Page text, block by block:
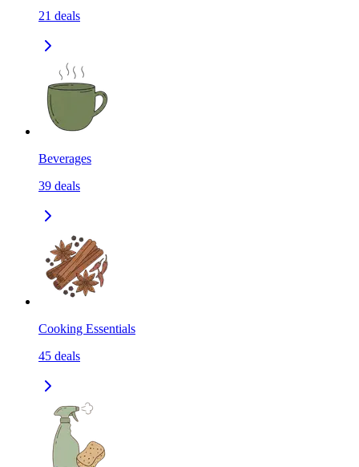
21 deals
Beverages
39 deals
Cooking Essentials
45 deals